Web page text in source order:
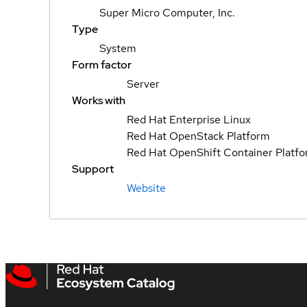
Super Micro Computer, Inc.
Type
System
Form factor
Server
Works with
Red Hat Enterprise Linux
Red Hat OpenStack Platform
Red Hat OpenShift Container
Support
Website